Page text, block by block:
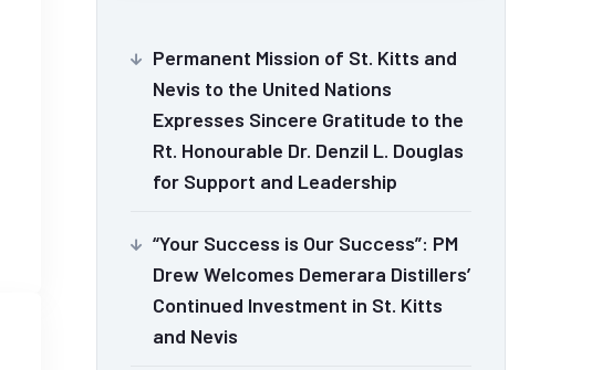
Permanent Mission of St. Kitts and
Nevis to the United Nations
Expresses Sincere Gratitude to the
Rt. Honourable Dr. Denzil L. Douglas
for Support and Leadership
“Your Success is Our Success”: PM
Drew Welcomes Demerara Distillers’
Continued Investment in St. Kitts
and Nevis